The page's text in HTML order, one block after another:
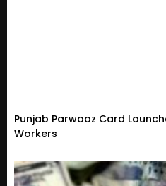
Punjab Parwaaz Card
Workers